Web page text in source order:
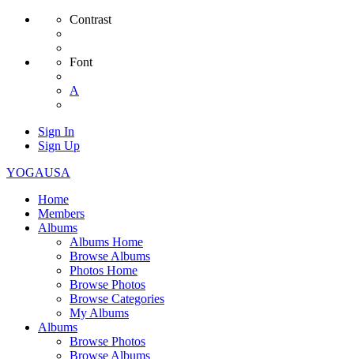
Contrast
Font
A
Sign In
Sign Up
YOGAUSA
Home
Members
Albums
Albums Home
Browse Albums
Photos Home
Browse Photos
Browse Categories
My Albums
Albums
Browse Photos
Browse Albums